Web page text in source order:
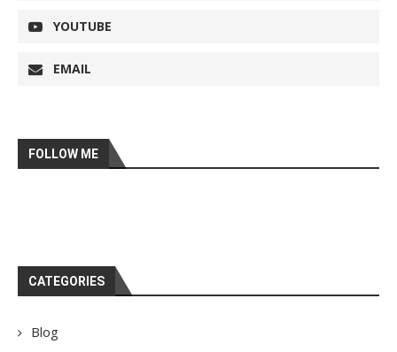
YOUTUBE
EMAIL
FOLLOW ME
CATEGORIES
Blog